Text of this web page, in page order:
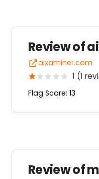
Review of
aixaminer.com
1 (1
Flag Score: 13
Review of